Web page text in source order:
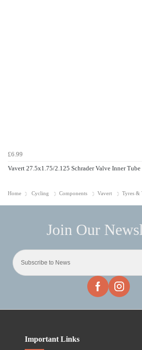
£6.99
Vavert 27.5x1.75/2.125 Schrader Valve Inner
Home Cycling Components Vavert Tyres &
Important Links